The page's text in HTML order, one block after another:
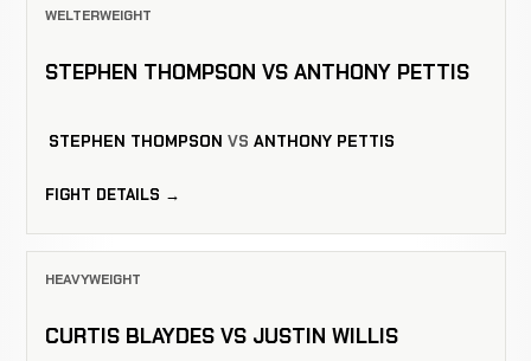
WELTERWEIGHT
STEPHEN THOMPSON VS ANTHONY PETTIS
STEPHEN THOMPSON VS ANTHONY PETTIS
FIGHT DETAILS →
HEAVYWEIGHT
CURTIS BLAYDES VS JUSTIN WILLIS